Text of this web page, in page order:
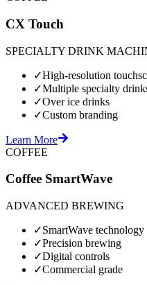
CX Touch
SPECIALTY DRINK
✓High-resolution
✓Multiple specialty
✓Over ice drinks
✓Custom branding
Learn More
COFFEE
Coffee SmartWave
ADVANCED BREWING
✓SmartWave technology
✓Precision brewing
✓Digital controls
✓Commercial grade